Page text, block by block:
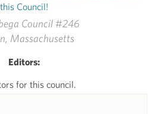
Council #246
Massachusetts
Editors:
for this council.
this Council!